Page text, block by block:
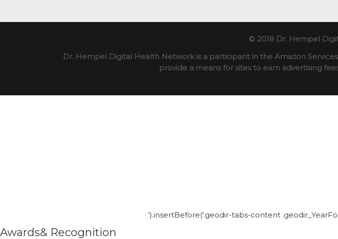
© 2018 Dr. Hempel
Dr. Hempel Digital Health Network is a participant in the Amazon
provide a means for sites to earn advertising
').insertBefore('.geodir-tabs-content
Awards& Recognition